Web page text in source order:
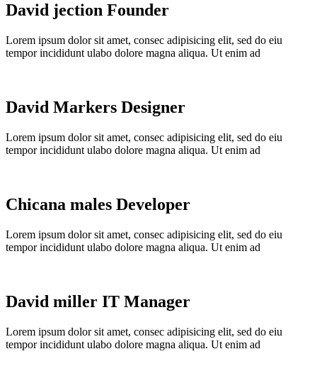
David jection Founder
Lorem ipsum dolor sit amet, consec adipisicing elit, sed do eiu
tempor incididunt ulabo dolore magna aliqua. Ut enim ad
David Markers Designer
Lorem ipsum dolor sit amet, consec adipisicing elit, sed do eiu
tempor incididunt ulabo dolore magna aliqua. Ut enim ad
Chicana males Developer
Lorem ipsum dolor sit amet, consec adipisicing elit, sed do eiu
tempor incididunt ulabo dolore magna aliqua. Ut enim ad
David miller IT Manager
Lorem ipsum dolor sit amet, consec adipisicing elit, sed do eiu
tempor incididunt ulabo dolore magna aliqua. Ut enim ad